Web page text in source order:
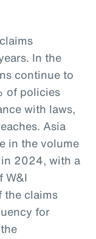
In the
continue to
of policies
with laws,
Asia
in the volume
2024, with a
W&I
the claims
for